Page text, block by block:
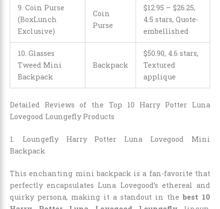
9. Coin Purse
(BoxLunch
Exclusive)
Coin
Purse
$12.95 – $26.25,
4.5 stars, Quote-
embellished
10. Glasses
Tweed Mini
Backpack
Backpack
$50.90, 4.6 stars,
Textured
applique
Detailed Reviews of the Top 10 Harry Potter Luna
Lovegood Loungefly Products
1. Loungefly Harry Potter Luna Lovegood Mini
Backpack
This enchanting mini backpack is a fan-favorite that
perfectly encapsulates Luna Lovegood’s ethereal and
quirky persona, making it a standout in the best 10